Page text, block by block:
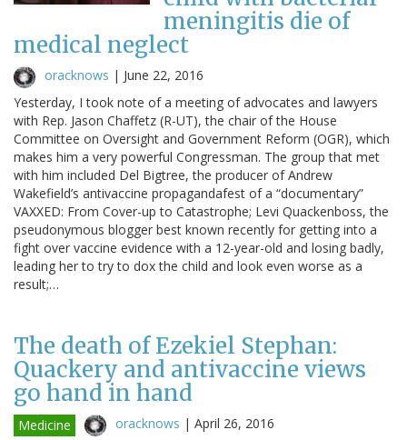
meningitis die of
medical neglect
oracknows | June 22, 2016
Yesterday, I took note of a meeting of advocates and lawyers
with Rep. Jason Chaffetz (R-UT), the chair of the House
Committee on Oversight and Government Reform (OGR), which
makes him a very powerful Congressman. The group that met
with him included Del Bigtree, the producer of Andrew
Wakefield’s antivaccine propagandafest of a “documentary”
VAXXED: From Cover-up to Catastrophe; Levi Quackenboss, the
pseudonymous blogger best known recently for getting into a
fight over vaccine evidence with a 12-year-old and losing badly,
leading her to try to dox the child and look even worse as a
result;…
The death of Ezekiel Stephan:
Quackery and antivaccine views
go hand in hand
Medicine oracknows | April 26, 2016